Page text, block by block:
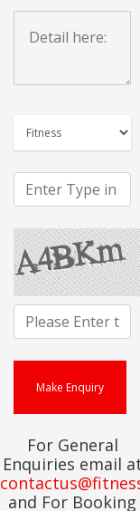
For General
Enquiries email
and For Booking